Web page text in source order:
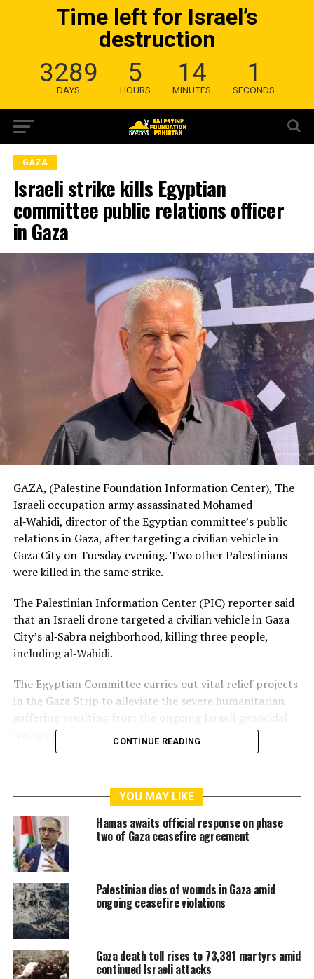
Time left for Israel’s
destruction
3289
DAYS
5
HOURS
14
MINUTES
0
SECONDS
GAZA
Israeli strike kills Egyptian
committee public relations officer
in Gaza
GAZA, (Palestine Foundation Information Center), The
Israeli occupation army assassinated Mohamed
al‑Wahidi, director of the Egyptian committee’s public
relations in Gaza, after targeting a civilian vehicle in
Gaza City on Tuesday evening. Two other Palestinians
were killed in the same strike.
The Palestinian Information Center (PIC) reporter said
that an Israeli drone targeted a civilian vehicle in Gaza
City’s al‑Sabra neighborhood, killing three people,
including al‑Wahidi.
The Egyptian Committee carries out vital relief projects
in the Gaza Strip to alleviate the severe humanitarian
war on the population.
GAZA STRIP
ISRAELI STRIKE PUBLIC RELATIONS OFFICER
CONTINUE READING
YOU MAY LIKE
Hamas awaits official response on phase
two of Gaza ceasefire agreement
Palestinian dies of wounds in Gaza amid
ongoing ceasefire violations
Gaza death toll rises to 73,381 martyrs amid
continued Israeli attacks